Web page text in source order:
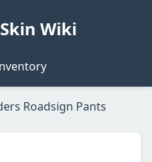
Wiki
Roadsign Pants